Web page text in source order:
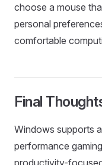
choose a mouse
personal
comfortable
Final
Windows supports
performance
productivity-